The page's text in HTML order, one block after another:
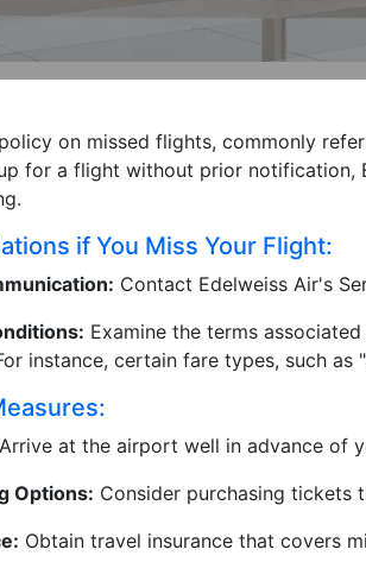
on missed flights, commonly
for a flight without prior notification,
if You Miss Your Flight:
Contact Edelweiss Air's
Examine the terms
instance, certain fare types, such
Arrive at the airport well in advance of
Options: Consider purchasing tickets
Obtain travel insurance that covers